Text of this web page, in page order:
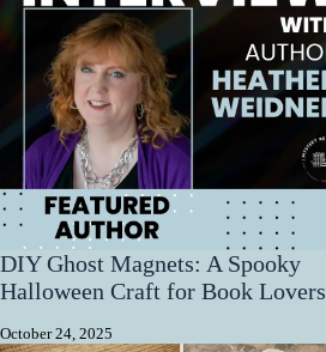
DIY Ghost Magnets: A Spooky
Halloween Craft for Book Lovers
October 24, 2025